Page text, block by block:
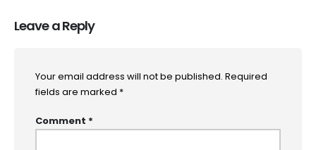
Leave a Reply
Your email address will not be published. Required
fields are marked *
Comment *